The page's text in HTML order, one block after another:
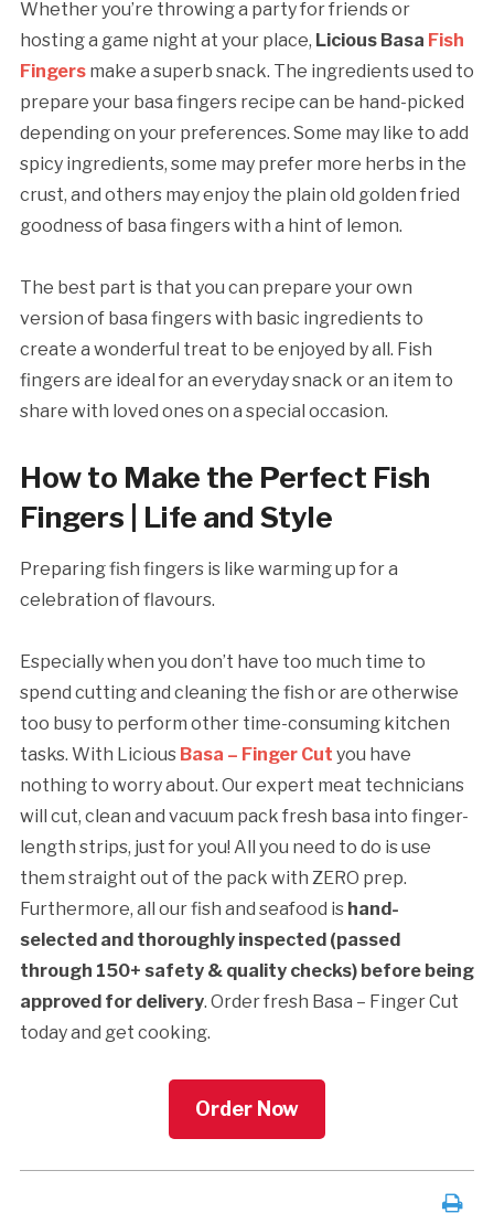
Whether you’re throwing a party for friends or
hosting a game night at your place, Licious Basa Fish
Fingersmake a superb snack. The ingredients used to
prepare your basa fingers recipe can be hand-picked
depending on your preferences. Some may like to add
spicy ingredients, some may prefer more herbs in the
crust, and others may enjoy the plain old golden fried
goodness of basa fingers with a hint of lemon.
The best part is that you can prepare your own
version of basa fingers with basic ingredients to
create a wonderful treat to be enjoyed by all. Fish
fingers are ideal for an everyday snack or an item to
share with loved ones on a special occasion.
How to Make the Perfect Fish
Fingers | Life and Style
Preparing fish fingers is like warming up for a
celebration of flavours.
Especially when you don’t have too much time to
spend cutting and cleaning the fish or are otherwise
too busy to perform other time-consuming kitchen
tasks. With Licious Basa – Finger Cut you have
nothing to worry about. Our expert meat technicians
will cut, clean and vacuum pack fresh basa into finger-
length strips, just for you! All you need to do is use
them straight out of the pack with ZERO prep.
Furthermore, all our fish and seafood is hand-
selected and thoroughly inspected (passed
through 150+ safety & quality checks) before being
approved for delivery. Order fresh Basa – Finger Cut
today and get cooking.
Order Now